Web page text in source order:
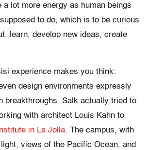
a lot more energy as human beings
to do, which is to be curious
learn, develop new ideas, create
experience makes you think:
design environments expressly
breakthroughs. Salk actually tried to
with architect Louis Kahn to
in La Jolla. The campus, with
views of the Pacific Ocean, and